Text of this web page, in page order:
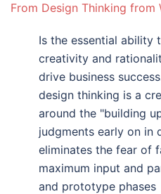
From Design Thinking from
Is the essential ability
creativity and
drive business
design thinking is a
around the "building
judgments early on in
eliminates the fear of
maximum input and
and prototype phases